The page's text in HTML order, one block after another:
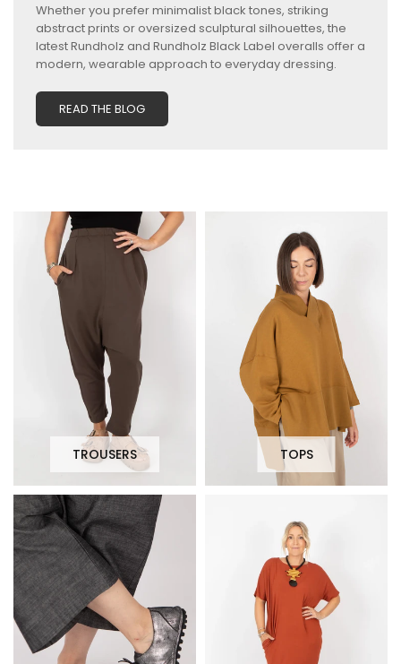
Whether you prefer minimalist black tones, striking
abstract prints or oversized sculptural silhouettes, the
latest Rundholz and Rundholz Black Label overalls offer a
modern, wearable approach to everyday dressing.
READ THE BLOG
TROUSERS TOPS